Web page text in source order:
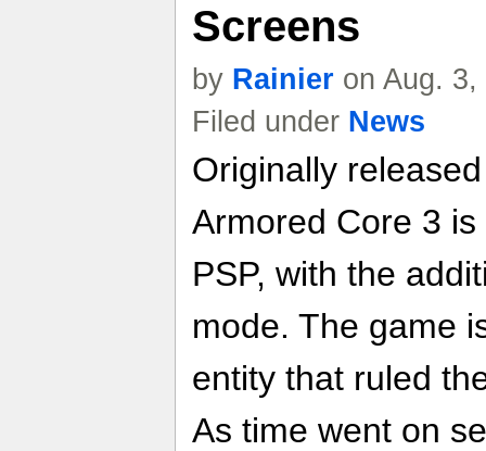
Screens
by Rainier on Aug.
Filed under News
Originally
Armored Core 3
PSP, with the
mode. The game
entity that ruled
As time went on